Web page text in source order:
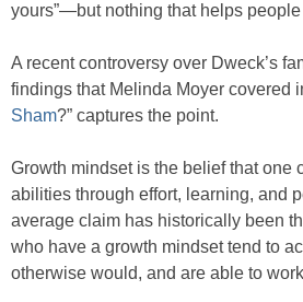
yours”—but nothing that helps
A recent controversy over Dweck’s
findings that Melinda Moyer covered
Sham?” captures the point.
Growth mindset is the belief that one
abilities through effort, learning, and
average claim has historically been
who have a growth mindset tend to
otherwise would, and are able to